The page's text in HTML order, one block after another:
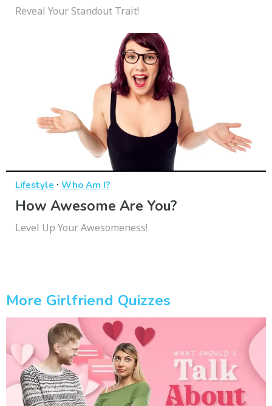
Reveal Your Standout Trait!
Lifestyle · Who Am I?
How Awesome Are You?
Level Up Your Awesomeness!
More Girlfriend Quizzes